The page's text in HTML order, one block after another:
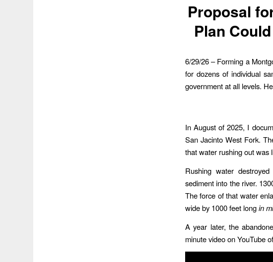
Proposal
Plan
6/29/26 – Forming a
for dozens of individual
government at all levels.
In August of 2025, I
San Jacinto West Fork.
that water rushing out was
Rushing water
sediment into the river.
The force of that water
wide by 1000 feet longin
A year later, the
minute video on YouTube